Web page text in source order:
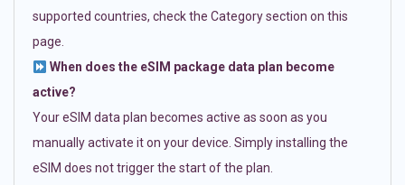
supported countries, check the Category section on this
page.
When does the eSIM package data plan become
active?
Your eSIM data plan becomes active as soon as you
manually activate it on your device. Simply installing the
eSIM does not trigger the start of the plan.